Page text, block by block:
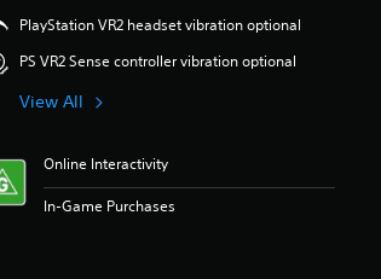
PlayStation VR2 headset vibration optional
PS VR2 Sense controller vibration optional
View All
Online Interactivity
In-Game Purchases